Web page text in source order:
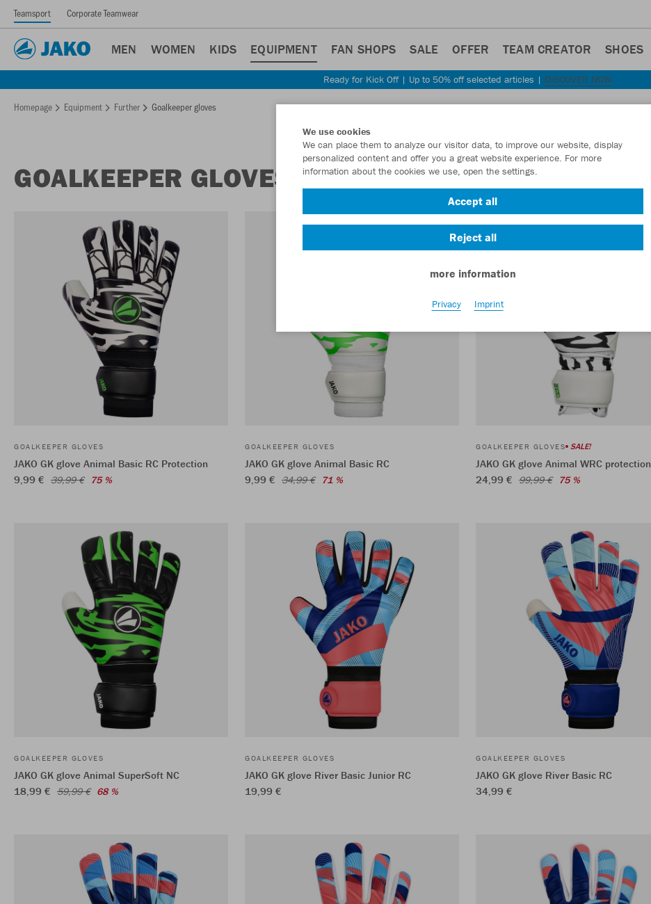
Teamsport Corporate Teamwear
MEN WOMEN KIDS EQUIPMENT FAN SHOPS SALE OFFER TEAM CREATOR SHOES
Ready for Kick Off | Up to 50% off selected articles | DISCOVER NOW
Homepage Equipment Further Goalkeeper gloves
GOALKEEPER GLOVES
GOALKEEPER GLOVES
JAKO GK glove Animal Basic RC Protection
9,99 € 39,99 € 75 %
GOALKEEPER GLOVES
JAKO GK glove Animal Basic RC
9,99 € 34,99 € 71 %
GOALKEEPER GLOVES SALE!
JAKO GK glove Animal WRC protection
24,99 € 99,99 € 75 %
GOALKEEPER GLOVES
JAKO GK glove Animal SuperSoft NC
18,99 € 59,99 € 68 %
GOALKEEPER GLOVES
JAKO GK glove River Basic Junior RC
19,99 €
GOALKEEPER GLOVES
JAKO GK glove River Basic RC
34,99 €
We use cookies
We can place them to analyze our visitor data, to improve our website, display
personalized content and offer you a great website experience. For more
information about the cookies we use, open the settings.
Accept all
Reject all
more information
Privacy Imprint